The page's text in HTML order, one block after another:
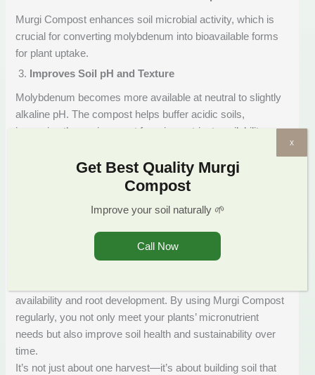
Murgi Compost enhances soil microbial activity, which is
crucial for converting molybdenum into bioavailable forms
for plant uptake.
Improves Soil pH and Texture
Molybdenum becomes more available at neutral to slightly
alkaline pH. The compost helps buffer acidic soils,
improving the environment for micronutrient availability.
By ensuring that molybdenum is present, Murgi Compost
enhances the effectiveness of existing nitrogen—saving
costs on chemical fertilizers and increasing overall nutrient
Murgi Compost: Supporting Long-Term Soil Health
availability and root development. By using Murgi Compost
regularly, you not only meet your plants’ micronutrient
needs but also improve soil health and sustainability over
time.
It’s not just about one harvest—it’s about building soil that
Get Best Quality Murgi
Compost
Improve your soil naturally 🌱
Call Now
x